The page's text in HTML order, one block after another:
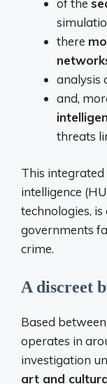
there
analysis
and,
threats
This
intelligence
technologies,
governments
crime.
A discreet
Based between
operates in
investigation
art and